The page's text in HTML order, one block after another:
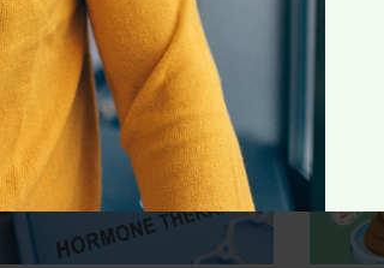
HEALTH PATRICIA LEMER